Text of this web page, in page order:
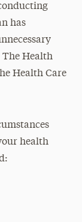
has
Health
Health Care
health